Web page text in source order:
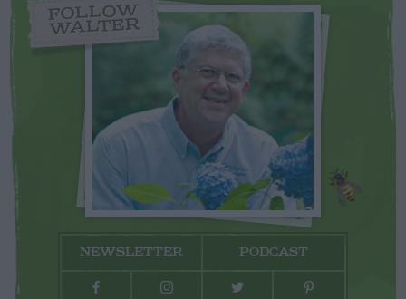
FOLLOW
WALTER
NEWSLETTER PODCAST